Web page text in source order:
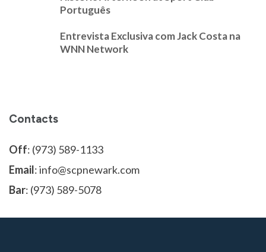
Português
Entrevista Exclusiva com Jack Costa na
WNN Network
Contacts
Off: (973) 589-1133
Email: info@scpnewark.com
Bar: (973) 589-5078